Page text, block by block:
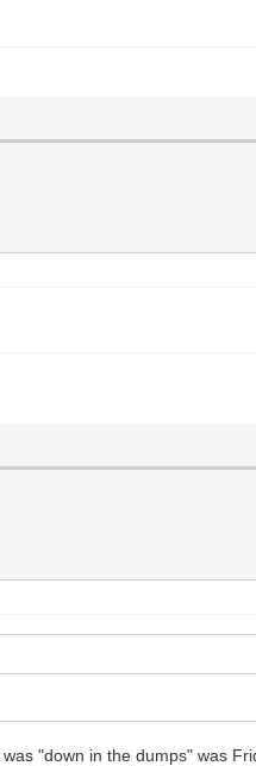
"down in the dumps" was